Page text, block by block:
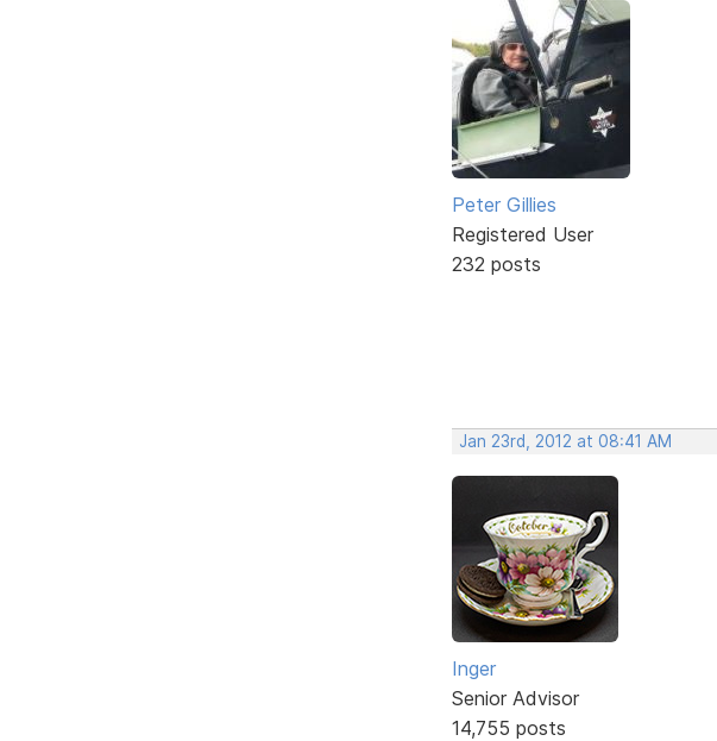
Peter Gillies
Registered User
232 posts
Jan 23rd, 2012 at 08:41 AM
Inger
Senior Advisor
14,755 posts